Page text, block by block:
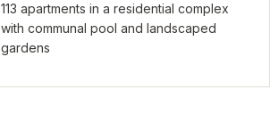
113 apartments in a residential complex
with communal pool and landscaped
gardens